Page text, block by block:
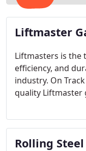
Liftmaster
Liftmasters is the
efficiency, and
industry. On
quality Liftmaster
opener system
options fitted to
Rolling Steel